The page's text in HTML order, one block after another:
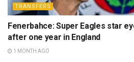
TRANSFERS
Fenerbahce: Super Eagles star
after one year in England
1 MONTH AGO